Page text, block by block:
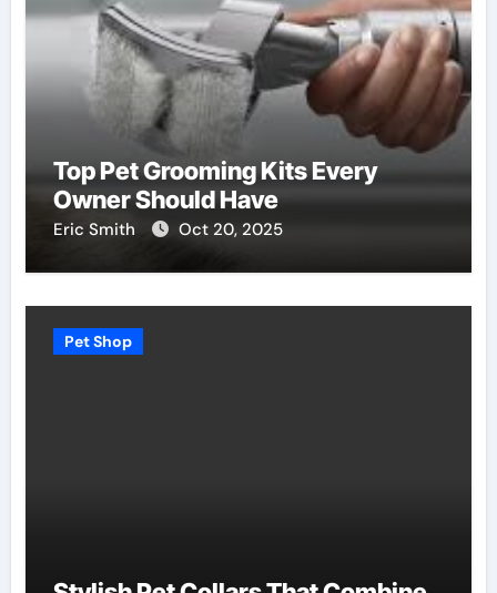
Top Pet Grooming Kits Every
Owner Should Have
Eric Smith Oct 20, 2025
Pet Shop